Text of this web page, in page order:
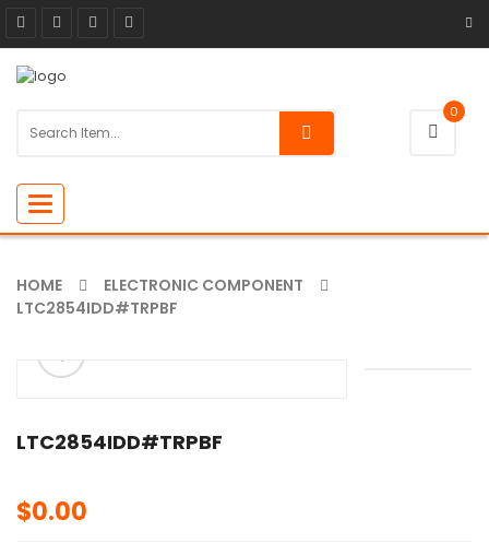
0
Toggle
navigation
HOME
ELECTRONIC COMPONENT
LTC2854IDD#TRPBF
ðŸ”
🔍
LTC2854IDD#TRPBF
$0.00